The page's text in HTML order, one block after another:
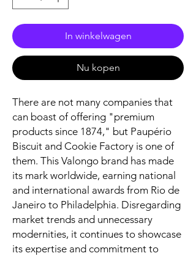
In winkelwagen
Nu kopen
There are not many companies that
can boast of offering "premium
products since 1874," but Paupério
Biscuit and Cookie Factory is one of
them. This Valongo brand has made
its mark worldwide, earning national
and international awards from Rio de
Janeiro to Philadelphia. Disregarding
market trends and unnecessary
modernities, it continues to showcase
its expertise and commitment to